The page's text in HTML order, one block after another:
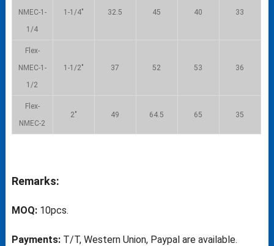
NMEC-1-
1/4
1-1/4″ 32.5 45 40 33
Flex-
NMEC-1-
1/2
1-1/2″ 37 52 53 36
Flex-
NMEC-2
2″ 49 64.5 65 35
Remarks:
MOQ:10pcs.
Payments:T/T, Western Union, Paypal are available.